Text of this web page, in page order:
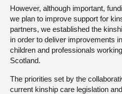
However, although important,
we plan to improve support for
partners, we established the
in order to deliver improvements
children and professionals
Scotland.
The priorities set by the
current kinship care legislation